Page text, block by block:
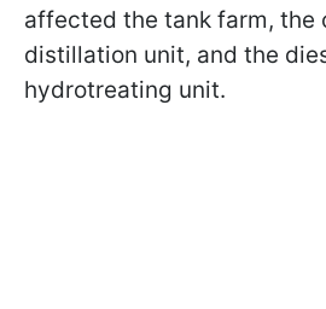
affected the tank farm, the
distillation unit, and the
hydrotreating unit.